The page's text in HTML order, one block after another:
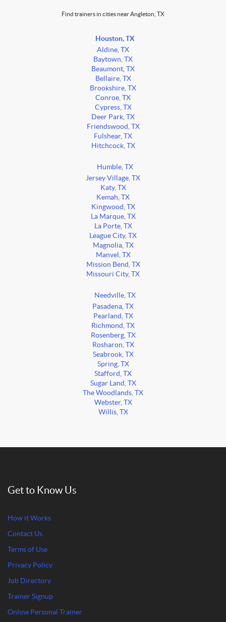
Find trainers in cities near Angleton, TX
Houston, TX
Aldine, TX
Baytown, TX
Beaumont, TX
Bellaire, TX
Brookshire, TX
Conroe, TX
Cypress, TX
Deer Park, TX
Friendswood, TX
Fulshear, TX
Hitchcock, TX
Humble, TX
Jersey Village, TX
Katy, TX
Kemah, TX
Kingwood, TX
La Marque, TX
La Porte, TX
League City, TX
Magnolia, TX
Manvel, TX
Mission Bend, TX
Missouri City, TX
Needville, TX
Pasadena, TX
Pearland, TX
Richmond, TX
Rosenberg, TX
Rosharon, TX
Seabrook, TX
Spring, TX
Stafford, TX
Sugar Land, TX
The Woodlands, TX
Webster, TX
Willis, TX
Get to Know Us
How it Works
Contact Us
Terms of Use
Privacy Policy
Job Directory
Trainer Signup
Online Personal Trainer